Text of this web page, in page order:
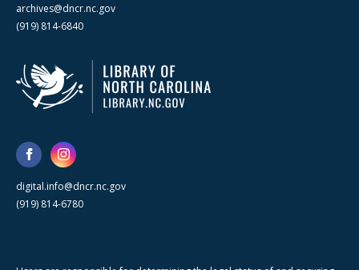
archives@dncr.nc.gov
(919) 814-6840
digital.info@dncr.nc.gov
(919) 814-6780